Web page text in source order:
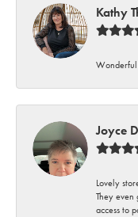
Kathy
Wonderful
Joyce
Lovely
They even
access to